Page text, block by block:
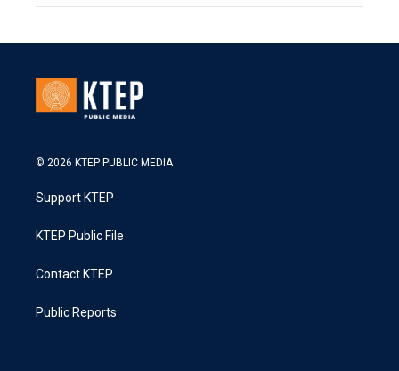
© 2026 KTEP PUBLIC MEDIA
Support KTEP
KTEP Public File
Contact KTEP
Public Reports